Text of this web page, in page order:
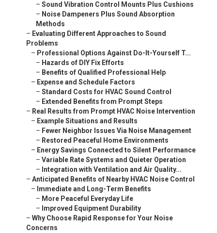
– Sound Vibration Control Mounts Plus Cushions
– Noise Dampeners Plus Sound Absorption
Methods
– Evaluating Different Approaches to Sound
Problems
– Professional Options Against Do-It-Yourself T...
– Hazards of DIY Fix Efforts
– Benefits of Qualified Professional Help
– Expense and Schedule Factors
– Standard Costs for HVAC Sound Control
– Extended Benefits from Prompt Steps
– Real Results from Prompt HVAC Noise Intervention
– Example Situations and Results
– Fewer Neighbor Issues Via Noise Management
– Restored Peaceful Home Environments
– Energy Savings Connected to Silent Performance
– Variable Rate Systems and Quieter Operation
– Integration with Ventilation and Air Quality...
– Anticipated Benefits of Nearby HVAC Noise Control
– Immediate and Long-Term Benefits
– More Peaceful Everyday Life
– Improved Equipment Durability
– Why Choose Rapid Response for Your Noise
Concerns